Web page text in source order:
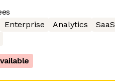
Enterprise Analytics
SaaS